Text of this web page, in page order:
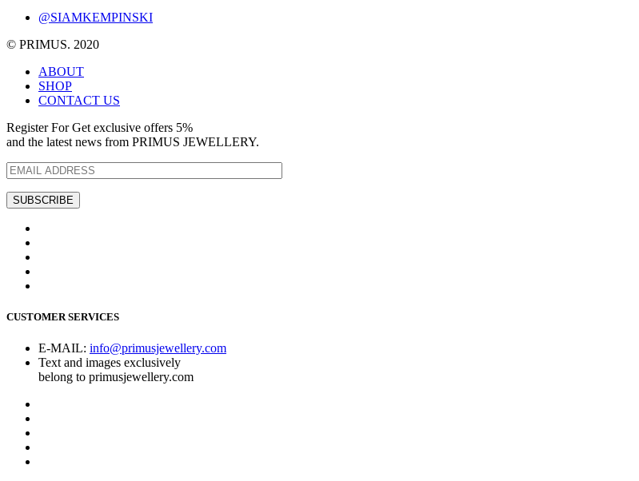
@SIAMKEMPINSKI
© PRIMUS. 2020
ABOUT
SHOP
CONTACT US
Register For Get exclusive offers 5%
and the latest news from PRIMUS JEWELLERY.
CUSTOMER SERVICES
E-MAIL: info@primusjewellery.com
Text and images exclusively
belong to primusjewellery.com